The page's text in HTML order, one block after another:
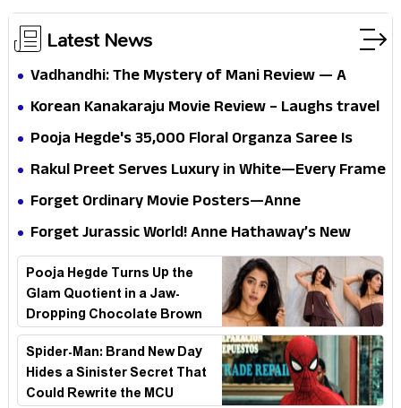
Latest News
Vadhandhi: The Mystery of Mani Review — A
mystery that thrills the mind and touches the
Korean Kanakaraju Movie Review – Laughs travel
all the way to Korea, but the story loses its
Pooja Hegde's ₹35,000 Floral Organza Saree Is
Pure Festive Royalty—This Look Is Breaking the
Rakul Preet Serves Luxury in White—Every Frame
Is a Masterclass in Modern Glam
Forget Ordinary Movie Posters—Anne
Hathaway’s New Sci-Fi Thriller Just Raised the
Stakes
Forget Jurassic World! Anne Hathaway’s New
Survival Epic Is Ready to Shock Audiences
Pooja Hegde Turns Up the
Glam Quotient in a Jaw-
Dropping Chocolate Brown
Look
Spider-Man: Brand New Day
Hides a Sinister Secret That
Could Rewrite the MCU